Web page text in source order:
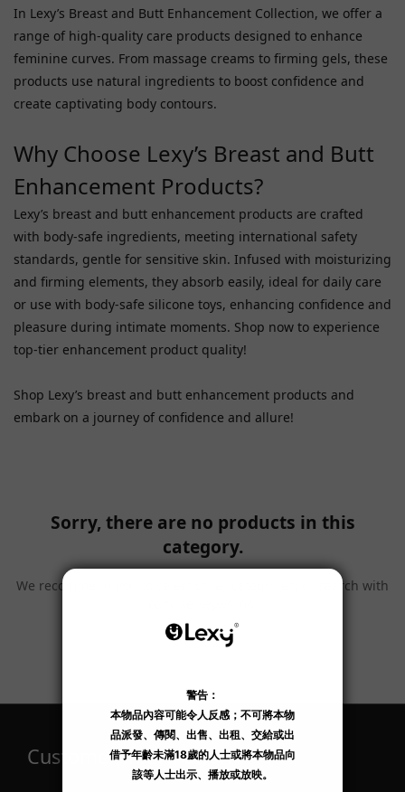
In Lexy’s Breast and Butt Enhancement Collection, we offer a
range of high-quality care products designed to enhance
feminine curves. From massage creams to firming gels, these
products use natural ingredients to boost confidence and
create captivating body contours.
Why Choose Lexy’s Breast and Butt
Enhancement Products?
Lexy’s breast and butt enhancement products are crafted
with body-safe ingredients, meeting international safety
standards, gentle for sensitive skin. Infused with moisturizing
and firming elements, they absorb easily, ideal for daily care
or use with body-safe silicone toys, enhancing confidence and
pleasure during intimate moments. Shop now to experience
top-tier enhancement product quality!
Shop Lexy’s breast and butt enhancement products and
embark on a journey of confidence and allure!
Sorry, there are no products in this
category.
We recommend you to select other categories, or search with
Customer Information